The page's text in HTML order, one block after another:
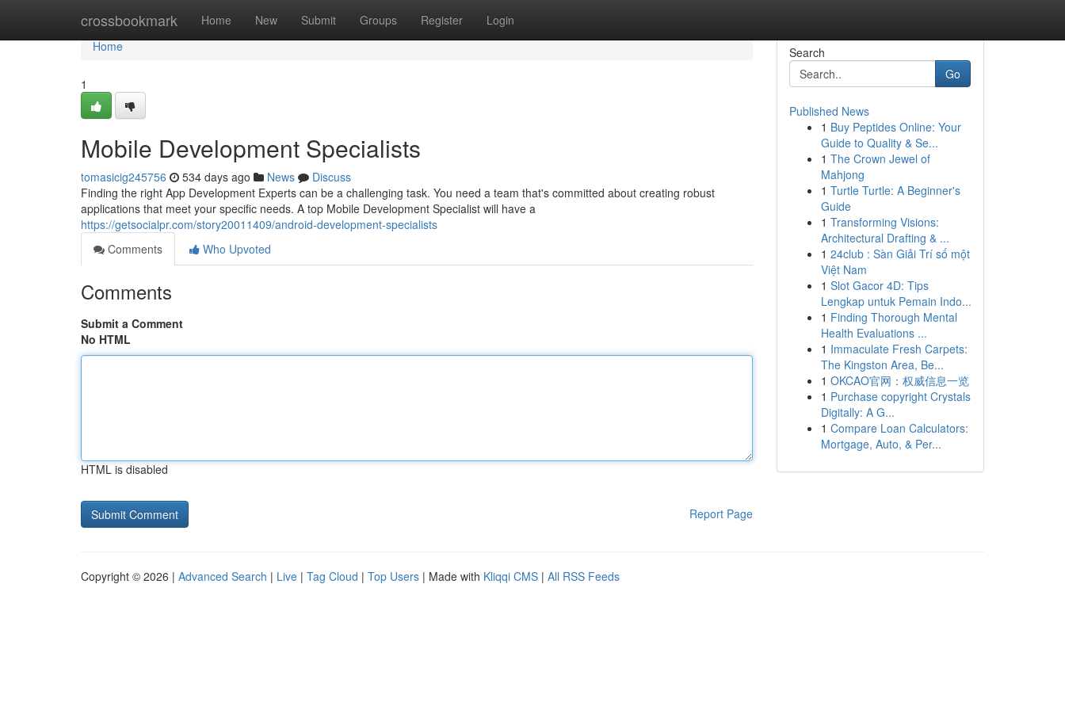
crossbookmark Home New Submit Groups Register Login
Home
Home
1
Mobile Development Specialists
tomasicig245756 534 days ago News
Discuss
Finding the right App Development Experts can be a challenging task. You need a team that's committed about creating robust
applications that meet your specific needs. A top Mobile Development Specialist will have a
https://getsocialpr.com/story20011409/android-development-specialists
Comments
Who Upvoted
Comments
Submit a Comment
No HTML
HTML is disabled
Report Page
Search
Go
Published News
1 Buy Peptides Online: Your
Guide to Quality & Se...
1 The Crown Jewel of
Mahjong
1 Turtle Turtle: A Beginner's
Guide
1 Transforming Visions:
Architectural Drafting & ...
1 24club : Sàn Giải Trí số một
Việt Nam
1 Slot Gacor 4D: Tips
Lengkap untuk Pemain Indo...
1 Finding Thorough Mental
Health Evaluations ...
1 Immaculate Fresh Carpets:
The Kingston Area, Be...
1 OKCAO官网：权威信息一览
1 Purchase copyright Crystals
Digitally: A G...
1 Compare Loan Calculators:
Mortgage, Auto, & Per...
Copyright © 2026 | Advanced Search | Live | Tag Cloud | Top Users | Made with Kliqqi CMS | All RSS Feeds